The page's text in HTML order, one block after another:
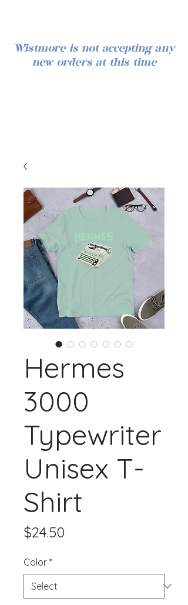
Wistmore is not accepting any
new orders at this time
Hermes
3000
Typewriter
Unisex T-
Shirt
$24.50
Color *